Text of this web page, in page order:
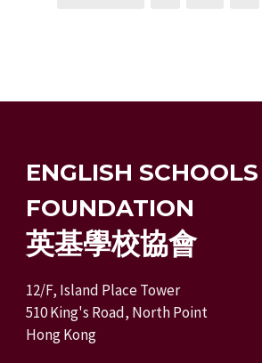
ENGLISH SCHOOLS
FOUNDATION
英基學校協會
12/F, Island Place Tower
510 King's Road, North Point
Hong Kong